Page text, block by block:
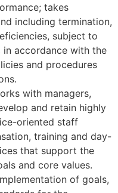
takes
including termination,
subject to
in accordance with the
and procedures
with managers,
and retain highly
oriented staff
training and day-
that support the
and core values.
of goals,